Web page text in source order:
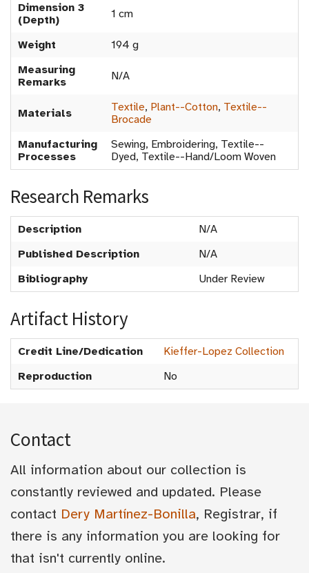
Dimension 3
(Depth)
1 cm
Weight
194 g
Measuring
Remarks
N/A
Materials Textile, Plant--Cotton, Textile--
Brocade
Manufacturing
Processes
Sewing, Embroidering, Textile--
Dyed, Textile--Hand/Loom Woven
Research Remarks
Description
N/A
Published Description
N/A
Bibliography
Under Review
Artifact History
Credit Line/Dedication
Kieffer-Lopez Collection
Reproduction
No
Contact
All information about our collection is
constantly reviewed and updated. Please
contact Dery Martínez-Bonilla, Registrar, if
there is any information you are looking for
that isn't currently online.